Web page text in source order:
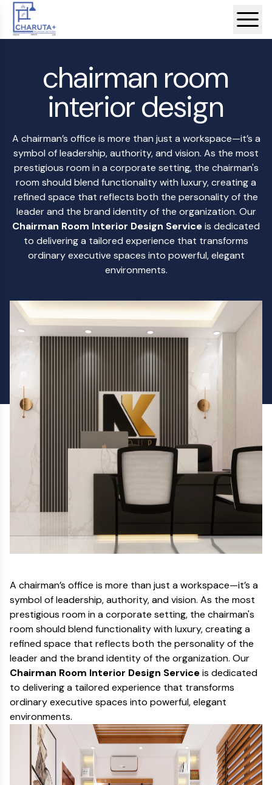
chairman room
interior design
A chairman’s office is more than just a workspace—it’s a
symbol of leadership, authority, and vision. As the most
prestigious room in a corporate setting, the chairman's
room should blend functionality with luxury, creating a
refined space that reflects both the personality of the
leader and the brand identity of the organization. Our
Chairman Room Interior Design Serviceis dedicated
to delivering a tailored experience that transforms
ordinary executive spaces into powerful, elegant
environments.
A chairman’s office is more than just a workspace—it’s a
symbol of leadership, authority, and vision. As the most
prestigious room in a corporate setting, the chairman's
room should blend functionality with luxury, creating a
refined space that reflects both the personality of the
leader and the brand identity of the organization. Our
Chairman Room Interior Design Serviceis dedicated
to delivering a tailored experience that transforms
ordinary executive spaces into powerful, elegant
environments.